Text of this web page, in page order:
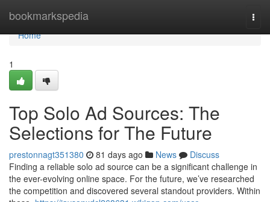
bookmarkspedia
Home
Home
1
Top Solo Ad Sources: The
Selections for The Future
prestonnagt351380 81 days ago News
Discuss
Finding a reliable solo ad source can be a significant challenge in
the ever-evolving online space. For the future, we’ve researched
the competition and discovered several standout providers. Within